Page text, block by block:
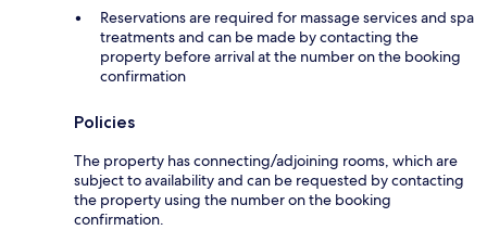
Reservations are required for massage services and spa
treatments and can be made by contacting the
property before arrival at the number on the booking
confirmation
Policies
The property has connecting/adjoining rooms, which are
subject to availability and can be requested by contacting
the property using the number on the booking
confirmation.